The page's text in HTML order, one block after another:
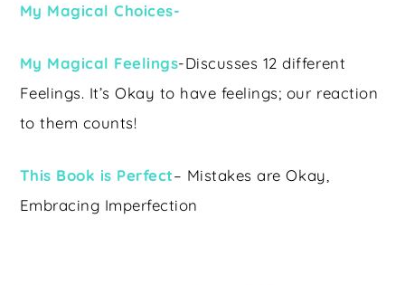
My Magical Choices-
My Magical Feelings-Discusses 12 different
Feelings. It’s Okay to have feelings; our reaction
to them counts!
This Book is Perfect– Mistakes are Okay,
Embracing Imperfection